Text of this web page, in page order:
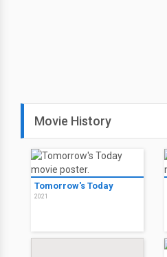
Movie History
Tomorrow's Today
2021